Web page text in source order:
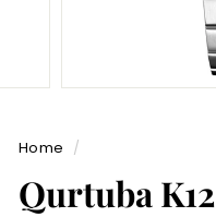
Home /
Qurtuba K12